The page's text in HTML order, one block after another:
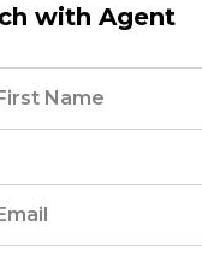
with Agent